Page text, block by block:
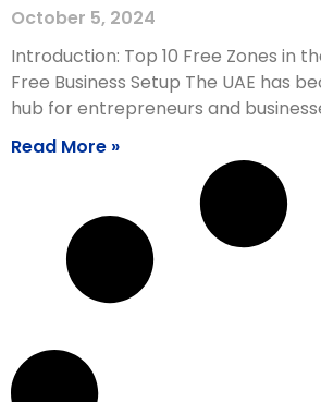
October 5, 2024
Introduction: Top 10 Free Zones in
Free Business Setup The UAE has
hub for entrepreneurs and
Read More »